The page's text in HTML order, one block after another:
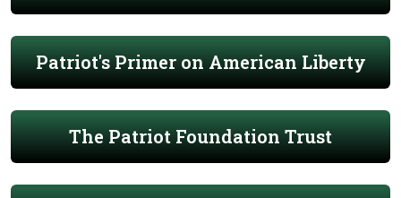
Patriot's Primer on American Liberty
The Patriot Foundation Trust